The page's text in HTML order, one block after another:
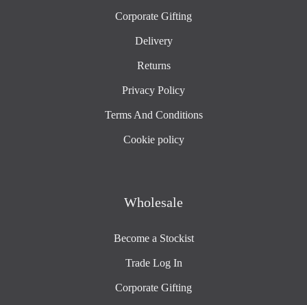
Corporate Gifting
Delivery
Returns
Privacy Policy
Terms And Conditions
Cookie policy
Wholesale
Become a Stockist
Trade Log In
Corporate Gifting